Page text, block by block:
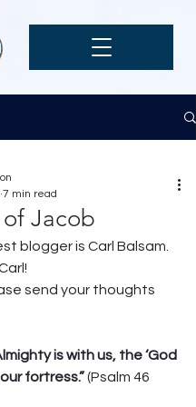
Jacob
7 min read
blogger is Carl Balsam.
send your thoughts
is with us, the ‘God
fortress.” (Psalm 46